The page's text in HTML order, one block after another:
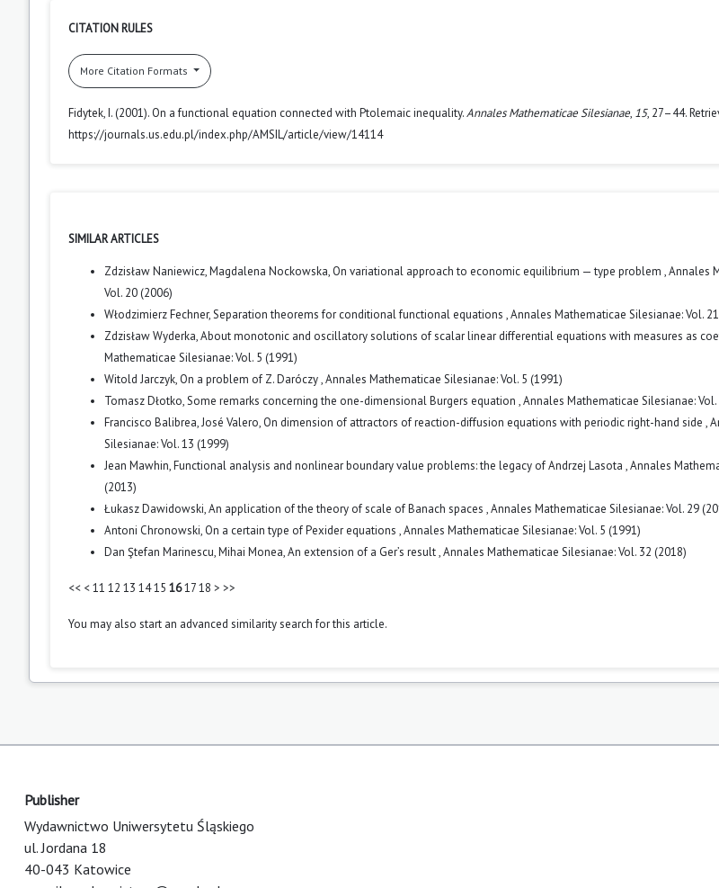
CITATION RULES
More Citation Formats
Fidytek, I. (2001). On a functional equation connected with Ptolemaic inequality.Annales Mathematicae Silesianae, 15, 27–44.
https://journals.us.edu.pl/index.php/AMSIL/article/view/14114
SIMILAR ARTICLES
Zdzisław Naniewicz, Magdalena Nockowska, On variational approach to economic equilibrium — type problem ,Annales
Vol. 20 (2006)
Włodzimierz Fechner,Separation theorems for conditional functional equations ,Annales Mathematicae Silesianae: Vol.
Zdzisław Wyderka,About monotonic and oscillatory solutions of scalar linear differential equations with measures as
Mathematicae Silesianae: Vol. 5 (1991)
Witold Jarczyk, On a problem of Z. Daróczy,Annales Mathematicae Silesianae: Vol. 5 (1991)
Tomasz Dłotko,Some remarks concerning the one-dimensional Burgers equation ,Annales Mathematicae Silesianae: Vol.
Francisco Balibrea, José Valero, On dimension of attractors of reaction-diffusion equations with periodic right-hand side ,
Silesianae: Vol. 13 (1999)
Jean Mawhin,Functional analysis and nonlinear boundary value problems: the legacy of Andrzej Lasota ,Annales
(2013)
Łukasz Dawidowski,An application of the theory of scale of Banach spaces ,Annales Mathematicae Silesianae: Vol. 29
Antoni Chronowski, On a certain type of Pexider equations ,Annales Mathematicae Silesianae: Vol. 5 (1991)
Dan Ştefan Marinescu, Mihai Monea,An extension of a Ger’s result,Annales Mathematicae Silesianae: Vol. 32 (2018)
<< <11 12 13 1415 161718 > >>
You may also start an advanced similarity searchfor this article.
Publisher
Wydawnictwo Uniwersytetu Śląskiego
ul. Jordana 18
40-043 Katowice